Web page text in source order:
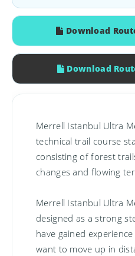
Download
Download
Merrell Istanbul Ultra
technical trail course
consisting of forest
changes and flowing
Merrell Istanbul Ultra
designed as a strong
have gained
want to move up in